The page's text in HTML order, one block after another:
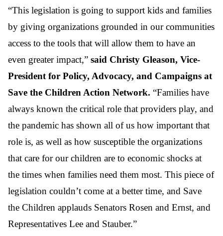
“This legislation is going to support kids and families
by giving organizations grounded in our communities
access to the tools that will allow them to have an
even greater impact,” said Christy Gleason, Vice-
President for Policy, Advocacy, and Campaigns at
Save the Children Action Network. “Families have
always known the critical role that providers play, and
the pandemic has shown all of us how important that
role is, as well as how susceptible the organizations
that care for our children are to economic shocks at
the times when families need them most. This piece of
legislation couldn’t come at a better time, and Save
the Children applauds Senators Rosen and Ernst, and
Representatives Lee and Stauber.”